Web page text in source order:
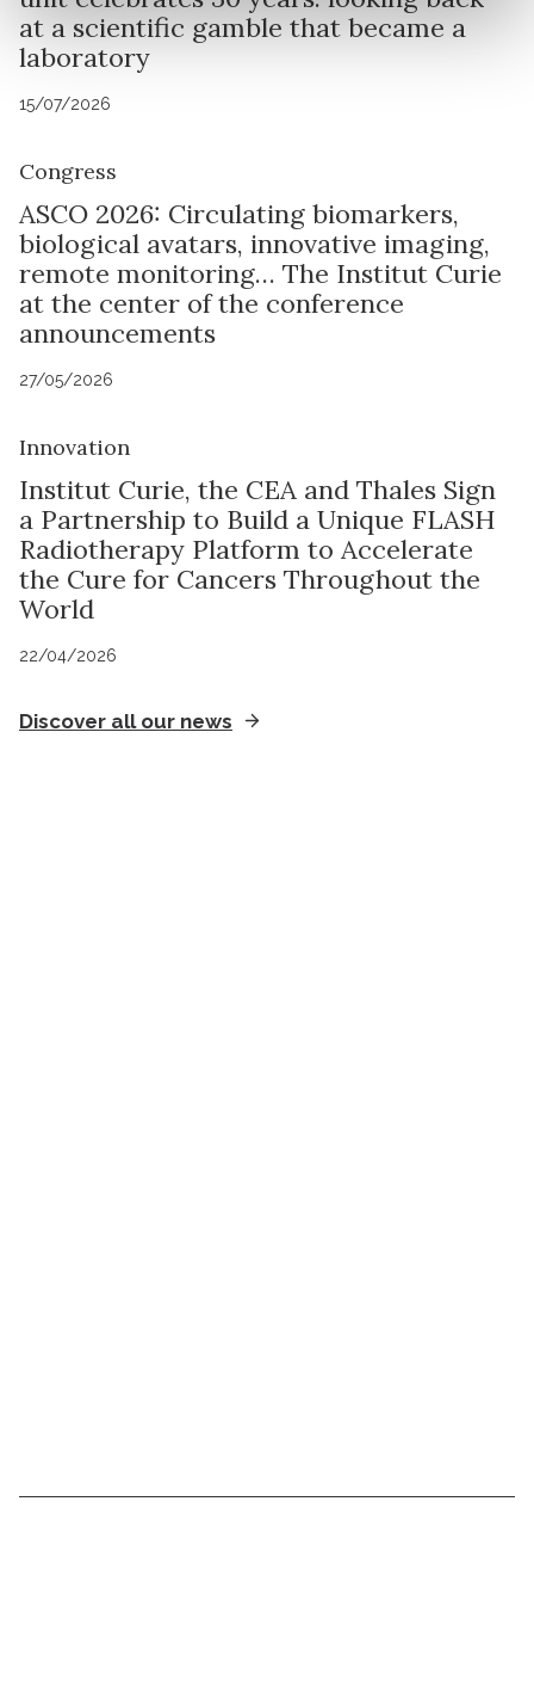
at a scientific gamble that became a
laboratory
15/07/2026
Congress
ASCO 2026: Circulating biomarkers,
biological avatars, innovative imaging,
remote monitoring… The Institut Curie
at the center of the conference
announcements
27/05/2026
Innovation
Institut Curie, the CEA and Thales Sign
a Partnership to Build a Unique FLASH
Radiotherapy Platform to Accelerate
the Cure for Cancers Throughout the
World
22/04/2026
Discover all our news